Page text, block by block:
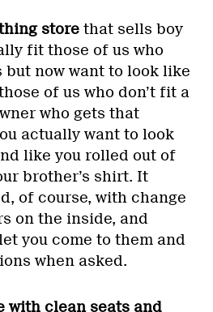
store that sells boy
fit those of us who
but now want to look like
of us who don’t fit a
who gets that
actually want to look
like you rolled out of
brother’s shirt. It
of course, with change
on the inside, and
you come to them and
when asked.
with clean seats and